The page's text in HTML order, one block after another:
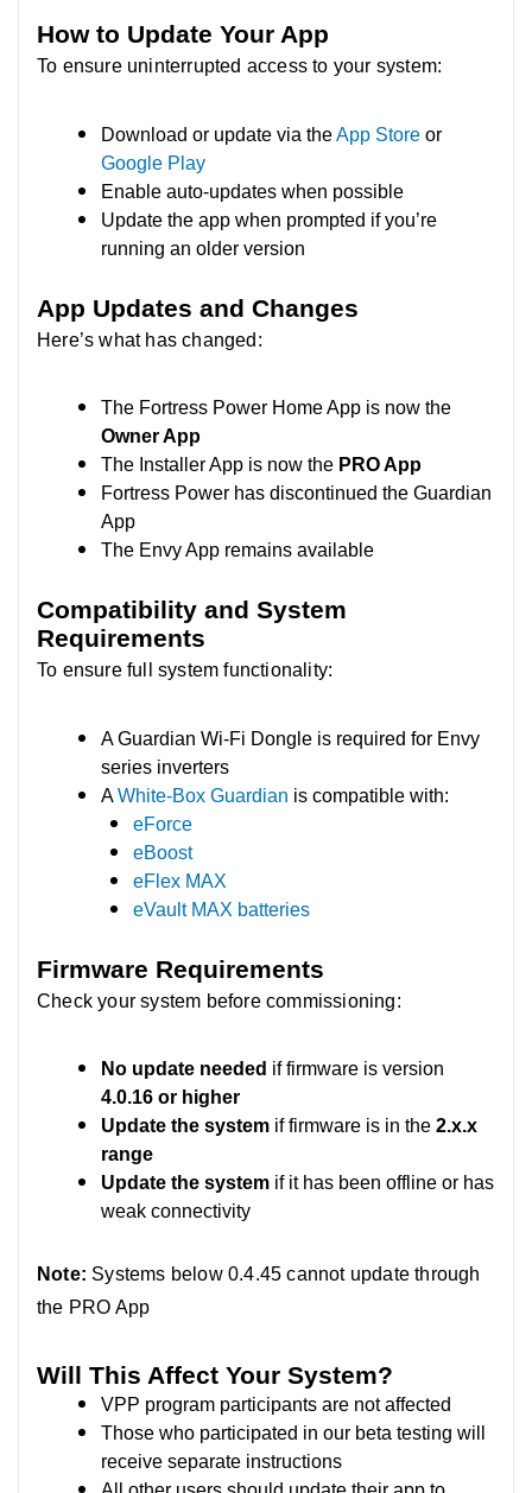
How to Update Your App
To ensure uninterrupted access to your system:
Download or update via theApp Store or
Google Play
Enable auto-updates when possible
Update the app when prompted if you’re
running an older version
App Updates and Changes
Here’s what has changed:
The Fortress Power Home App is now the
Owner App
The Installer App is now the PRO App
Fortress Power has discontinued the Guardian
App
The Envy App remains available
Compatibility and System
Requirements
To ensure full system functionality:
A Guardian Wi-Fi Dongle is required for Envy
series inverters
AWhite-Box Guardian is compatible with:
eForce
eBoost
eFlex MAX
eVault MAX batteries
Firmware Requirements
Check your system before commissioning:
No update needed if firmware is version
4.0.16 or higher
Update the system if firmware is in the 2.x.x
range
Update the system if it has been offline or has
weak connectivity
Note: Systems below 0.4.45 cannot update through
the PRO App
Will This Affect Your System?
VPP program participants are not affected
Those who participated in our beta testing will
receive separate instructions